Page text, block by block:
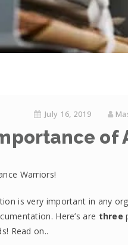
July 16, 2019
of
Warriors!
is very important in any
Here’s are three
Read on..